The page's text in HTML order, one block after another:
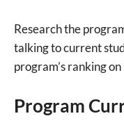
Research the
talking to current
program’s ranking
Program